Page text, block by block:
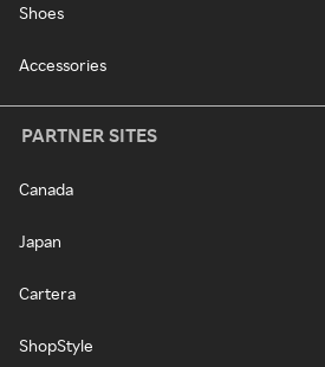
Shoes
Accessories
PARTNER SITES
Canada
Japan
Cartera
ShopStyle